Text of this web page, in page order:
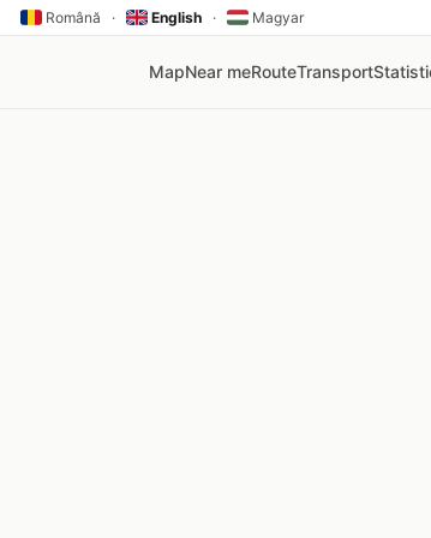
Română · English · Magyar
MapNear meRouteTransport